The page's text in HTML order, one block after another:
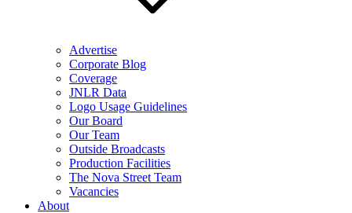
Advertise
Corporate Blog
Coverage
JNLR Data
Logo Usage Guidelines
Our Board
Our Team
Outside Broadcasts
Production Facilities
The Nova Street Team
Vacancies
About